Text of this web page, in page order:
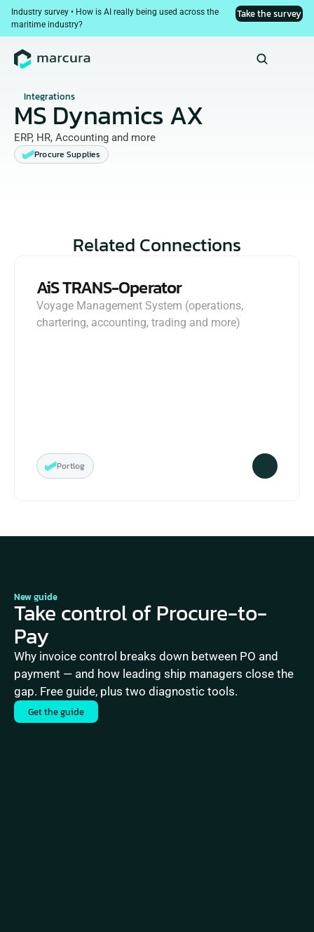
Industry survey • How is AI really being used across the
maritime industry?
Take the survey
Integrations
Procure Supplies
MS Dynamics AX
ERP, HR, Accounting and more
Related Connections
AiS TRANS-Operator
Voyage Management System (operations,
chartering, accounting, trading and more)
Portlog
New guide
Take control of Procure-to-
Pay
Why invoice control breaks down between PO and
payment — and how leading ship managers close the
gap. Free guide, plus two diagnostic tools.
Get the guide